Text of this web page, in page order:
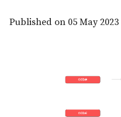
Published on 05 May 2023